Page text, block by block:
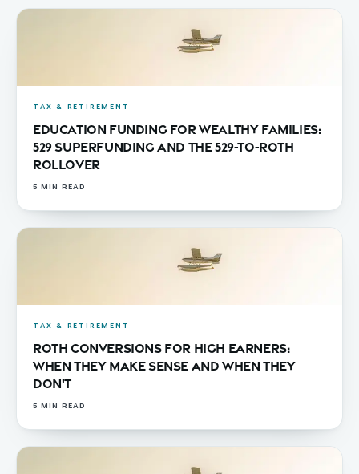
TAX & RETIREMENT
Education Funding for Wealthy Families:
529 Superfunding and the 529-to-Roth
Rollover
5 MIN READ
TAX & RETIREMENT
Roth Conversions for High Earners:
When They Make Sense and When They
Don't
5 MIN READ